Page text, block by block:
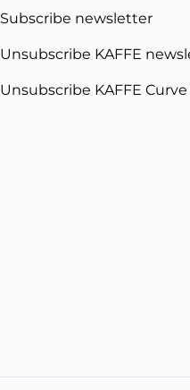
Subscribe newsletter
Unsubscribe KAFFE
Unsubscribe KAFFE